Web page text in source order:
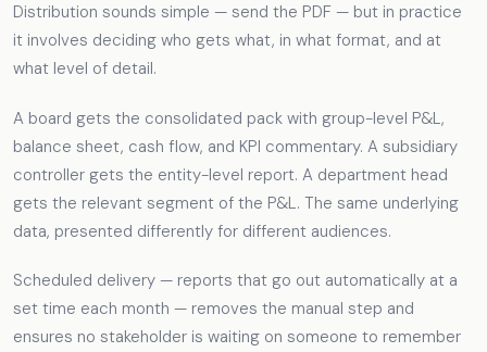
Distribution sounds simple — send the PDF — but in practice
it involves deciding who gets what, in what format, and at
what level of detail.
A board gets the consolidated pack with group-level P&L,
balance sheet, cash flow, and KPI commentary. A subsidiary
controller gets the entity-level report. A department head
gets the relevant segment of the P&L. The same underlying
data, presented differently for different audiences.
Scheduled delivery — reports that go out automatically at a
set time each month — removes the manual step and
ensures no stakeholder is waiting on someone to remember